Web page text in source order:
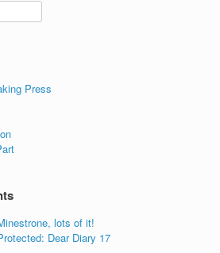
Press
lots of it!
Dear Diary 17